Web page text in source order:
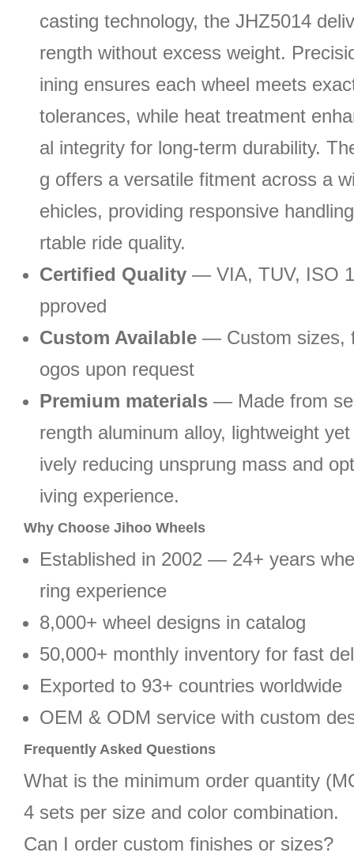
casting technology, the JHZ5014
rength without excess weight.
ining ensures each wheel meets
tolerances, while heat treatment
al integrity for long-term durability.
g offers a versatile fitment across a
ehicles, providing responsive
rtable ride quality.
Certified Quality — VIA, TUV, ISO
pproved
Custom Available — Custom sizes,
ogos upon request
Premium materials — Made from
rength aluminum alloy, lightweight
ively reducing unsprung mass and
iving experience.
Why Choose Jihoo Wheels
Established in 2002 — 24+ years
ring experience
8,000+ wheel designs in catalog
50,000+ monthly inventory for fast
Exported to 93+ countries worldwide
OEM & ODM service with custom
Frequently Asked Questions
What is the minimum order quantity
4 sets per size and color combination.
Can I order custom finishes or sizes?